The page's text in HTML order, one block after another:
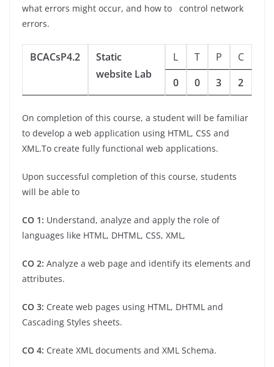
what errors might occur, and how to control network
errors.
BCACsP4.2
Static
website Lab
L T P
C
0
0 3 2
On completion of this course, a student will be familiar
to develop a web application using HTML, CSS and
XML.To create fully functional web applications.
Upon successful completion of this course, students
will be able to
CO 1: Understand, analyze and apply the role of
languages like HTML, DHTML, CSS, XML,
CO 2: Analyze a web page and identify its elements and
attributes.
CO 3: Create web pages using HTML, DHTML and
Cascading Styles sheets.
CO 4: Create XML documents and XML Schema.